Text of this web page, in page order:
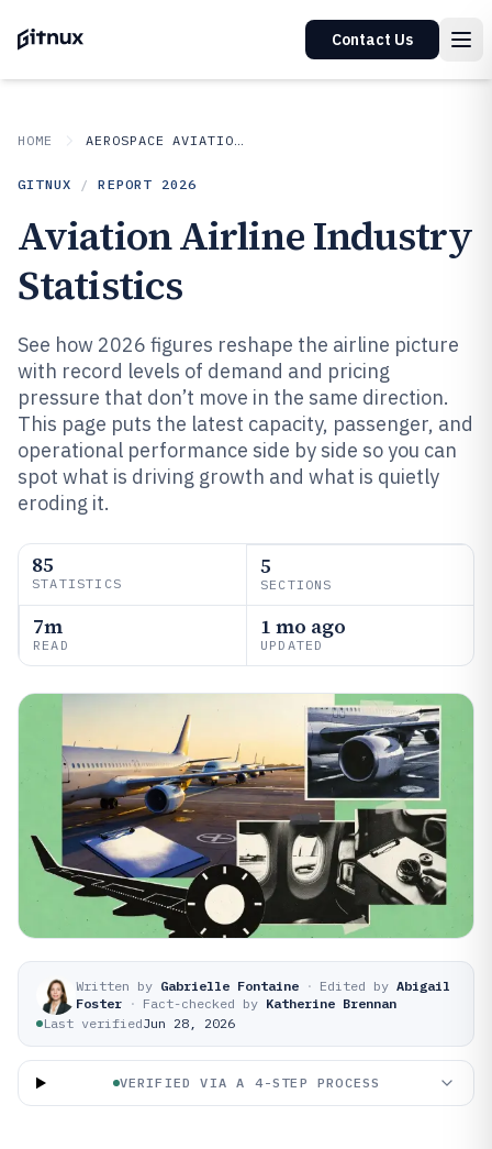
Contact Us
HOME AEROSPACE AVIATION SPACE
GITNUX / REPORT 2026
Aviation Airline Industry
Statistics
See how 2026 figures reshape the airline picture
with record levels of demand and pricing
pressure that don’t move in the same direction.
This page puts the latest capacity, passenger, and
operational performance side by side so you can
spot what is driving growth and what is quietly
eroding it.
85
STATISTICS
5
SECTIONS
7m
READ
1 mo ago
UPDATED
Written by Gabrielle Fontaine · Edited by Abigail
Foster · Fact-checked by Katherine Brennan
Last verifiedJun 28, 2026
VERIFIED VIA A 4-STEP PROCESS